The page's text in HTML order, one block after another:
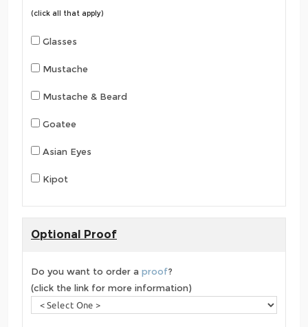
(click all that apply)
Glasses
Mustache
Mustache & Beard
Goatee
Asian Eyes
Kipot
Optional Proof
Do you want to order a proof?
(click the link for more information)